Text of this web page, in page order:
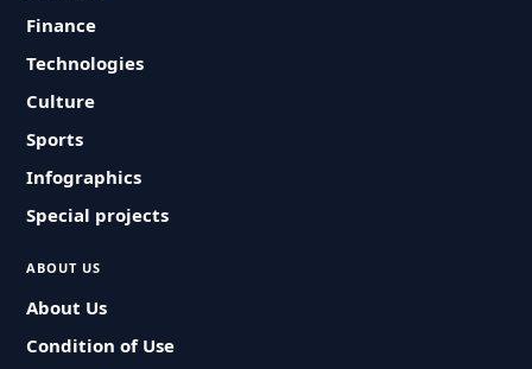
Finance
Technologies
Culture
Sports
Infographics
Special projects
ABOUT US
About Us
Condition of Use